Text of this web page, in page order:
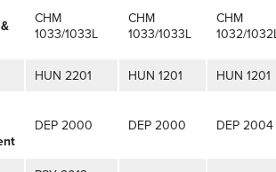
CHM
1033/1033L
CHM
1033/1033L
CHM
1032/
HUN 2201 HUN 1201
HUN 1201
DEP 2000 DEP 2000 DEP 2004